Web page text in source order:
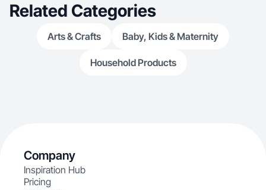
Related Categories
Arts & Crafts Baby, Kids & Maternity
Household Products
Company
Inspiration Hub
Pricing